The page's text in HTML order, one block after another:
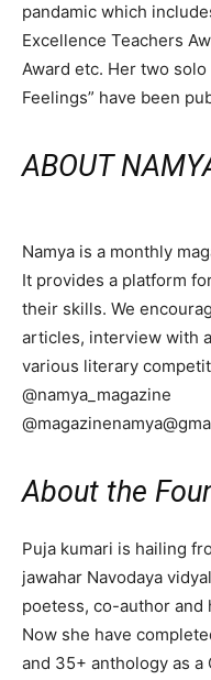
pandamic which
Excellence Teachers
Award etc. Her two solo
Feelings” have been
ABOUT
Namya is a monthly
It provides a platform
their skills. We
articles, interview with
various literary
@namya_magazine
About the
Puja kumari is hailing
jawahar Navodaya
poetess, co-author and
Now she have
and 35+ anthology as